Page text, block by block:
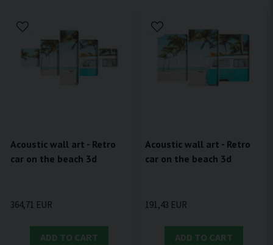
Acoustic wall art - Retro
car on the beach 3d
364,71 EUR
ADD TO CART
Acoustic wall art - Retro
car on the beach 3d
191,43 EUR
ADD TO CART